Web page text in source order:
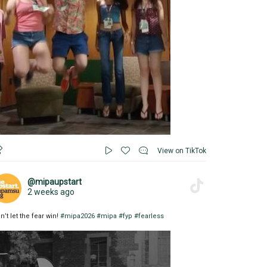
View on TikTok
@mipaupstart
2 weeks ago
let the fear win! #mipa2026 #mipa #fyp #fearless